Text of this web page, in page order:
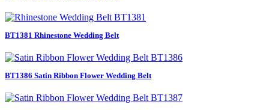
BT1381 Rhinestone Wedding Belt
BT1386 Satin Ribbon Flower Wedding Belt